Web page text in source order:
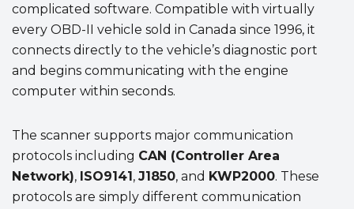
complicated software. Compatible with virtually
every OBD-II vehicle sold in Canada since 1996, it
connects directly to the vehicle’s diagnostic port
and begins communicating with the engine
computer within seconds.
The scanner supports major communication
protocols including CAN (Controller Area
Network), ISO9141, J1850, and KWP2000. These
protocols are simply different communication